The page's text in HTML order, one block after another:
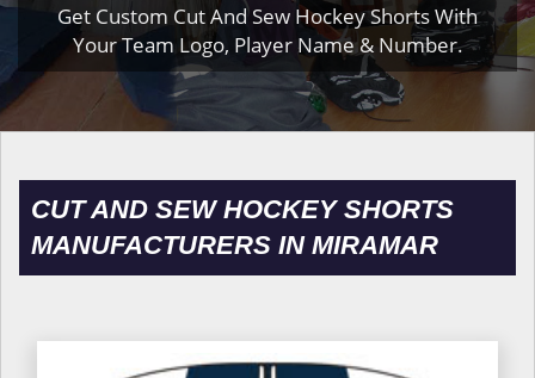
Get Custom Cut And Sew Hockey Shorts With
Your Team Logo, Player Name & Number.
CUT AND SEW HOCKEY SHORTS
MANUFACTURERS IN MIRAMAR